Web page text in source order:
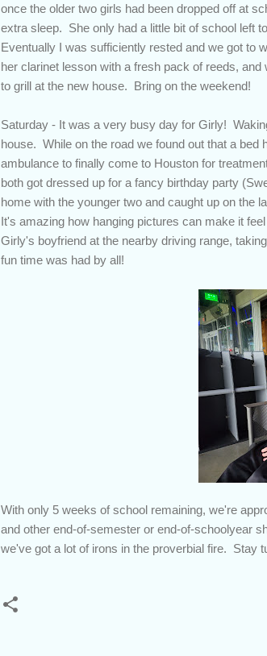
once the older two girls had been dropped off at
extra sleep. She only had a little bit of school left
Eventually I was sufficiently rested and we got to
her clarinet lesson with a fresh pack of reeds,
to grill at the new house. Bring on the weekend!
Saturday - It was a very busy day for Girly!
house. While on the road we found out that a bed
ambulance to finally come to Houston for
both got dressed up for a fancy birthday party
home with the younger two and caught up on the
It's amazing how hanging pictures can make it
Girly's boyfriend at the nearby driving range,
fun time was had by all!
With only 5 weeks of school remaining, we're
and other end-of-semester or end-of-schoolyear
we've got a lot of irons in the proverbial fire. Stay